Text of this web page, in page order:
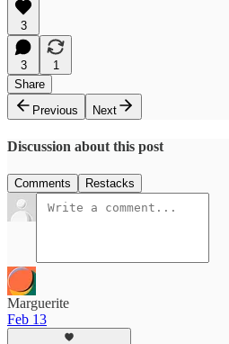
3
3
1
Share
Previous
Next
Discussion about this post
Comments Restacks
Marguerite
Feb 13